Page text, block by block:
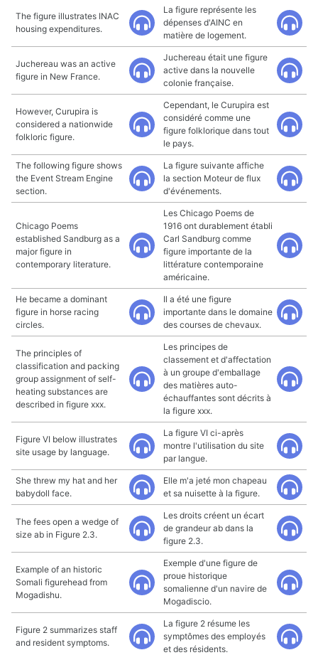
The figure illustrates INAC
housing expenditures.
La figure représente les
dépenses d'AINC en
matière de logement.
Juchereau was an active
figure in New France.
Juchereau était une figure
active dans la nouvelle
colonie française.
However, Curupira is
considered a nationwide
folkloric figure.
Cependant, le Curupira est
considéré comme une
figure folklorique dans tout
le pays.
The following figure shows
the Event Stream Engine
section.
La figure suivante affiche
la section Moteur de flux
d'événements.
Chicago Poems
established Sandburg as a
major figure in
contemporary literature.
Les Chicago Poems de
1916 ont durablement établi
Carl Sandburg comme
figure importante de la
littérature contemporaine
américaine.
He became a dominant
figure in horse racing
circles.
Il a été une figure
importante dans le domaine
des courses de chevaux.
The principles of
classification and packing
group assignment of self-
heating substances are
described in figure xxx.
Les principes de
classement et d'affectation
à un groupe d'emballage
des matières auto-
échauffantes sont décrits à
la figure xxx.
Figure VI below illustrates
site usage by language.
La figure VI ci-après
montre l'utilisation du site
par langue.
She threw my hat and her
babydoll face.
Elle m'a jeté mon chapeau
et sa nuisette à la figure.
The fees open a wedge of
size ab in Figure 2.3.
Les droits créent un écart
de grandeur ab dans la
figure 2.3.
Example of an historic
Somali figurehead from
Mogadishu.
Exemple d'une figure de
proue historique
somalienne d'un navire de
Mogadiscio.
Figure 2 summarizes staff
and resident symptoms.
La figure 2 résume les
symptômes des employés
et des résidents.